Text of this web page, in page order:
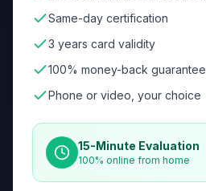
Same-day certification
3 years card validity
100% money-back guarantee
Phone or video, your choice
15-Minute Evaluation
100% online from home